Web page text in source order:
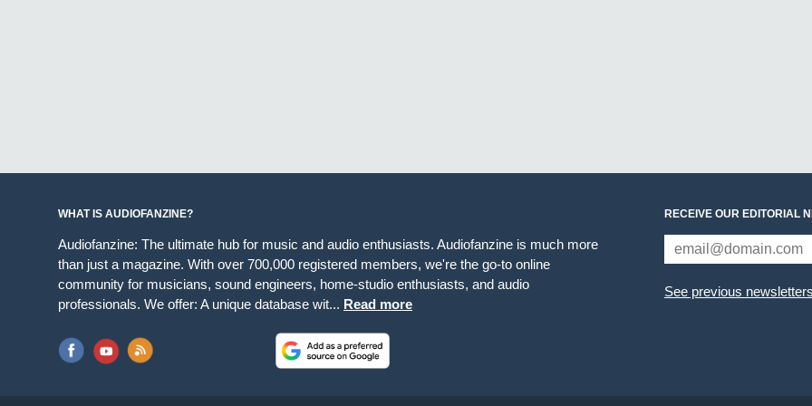
WHAT IS AUDIOFANZINE?
Audiofanzine: The ultimate hub for music and audio enthusiasts. Audiofanzine is much more
than just a magazine. With over 700,000 registered members, we're the go-to online
community for musicians, sound engineers, home-studio enthusiasts, and audio
professionals. We offer: A unique database wit... Read more
RECEIVE OUR EDITORIAL
See previous newsletters